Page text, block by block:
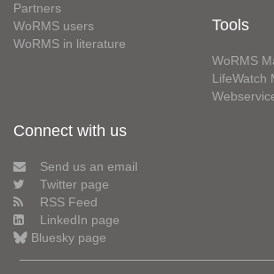
Partners
WoRMS users
WoRMS in literature
Tools
WoRMS
LifeWatch
Connect with us
Send us an email
Twitter page
RSS Feed
LinkedIn page
Bluesky page